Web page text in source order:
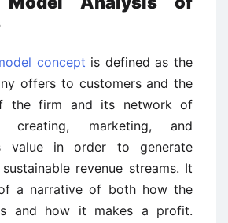
concept is defined as the
offers to customers and the
the firm and its network of
creating, marketing, and
value in order to generate
revenue streams. It
a narrative of both how the
and how it makes a profit.